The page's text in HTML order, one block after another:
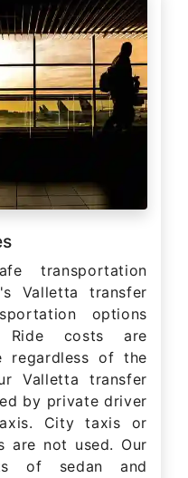
transportation
Valletta transfer
options
Ride costs are
regardless of the
Valletta transfer
by private driver
City taxis or
are not used. Our
of sedan and